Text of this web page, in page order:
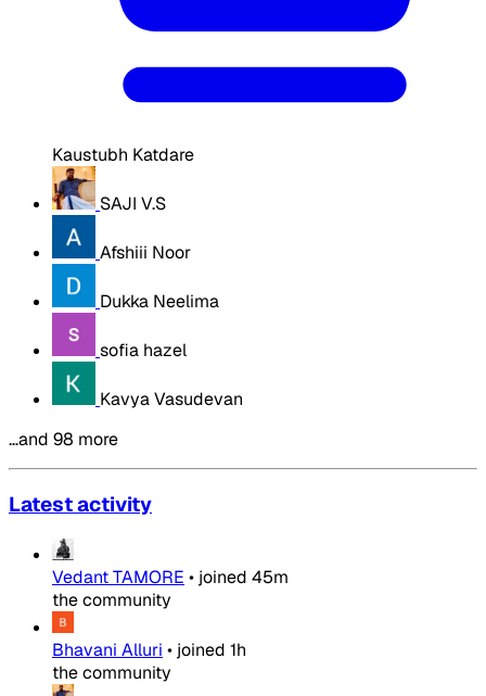
Kaustubh Katdare
SAJI V.S
Afshiii Noor
Dukka Neelima
sofia hazel
Kavya Vasudevan
…and 98 more
Latest activity
Vedant TAMORE • joined 45m
the community
Bhavani Alluri • joined 1h
the community